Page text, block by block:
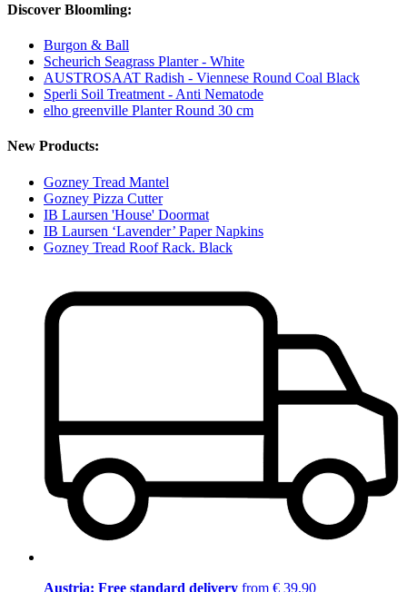
Discover Bloomling:
Burgon & Ball
Scheurich Seagrass Planter - White
AUSTROSAAT Radish - Viennese Round Coal Black
Sperli Soil Treatment - Anti Nematode
elho greenville Planter Round 30 cm
New Products:
Gozney Tread Mantel
Gozney Pizza Cutter
IB Laursen 'House' Doormat
IB Laursen ‘Lavender’ Paper Napkins
Gozney Tread Roof Rack. Black
Austria: Free standard delivery from € 39,90